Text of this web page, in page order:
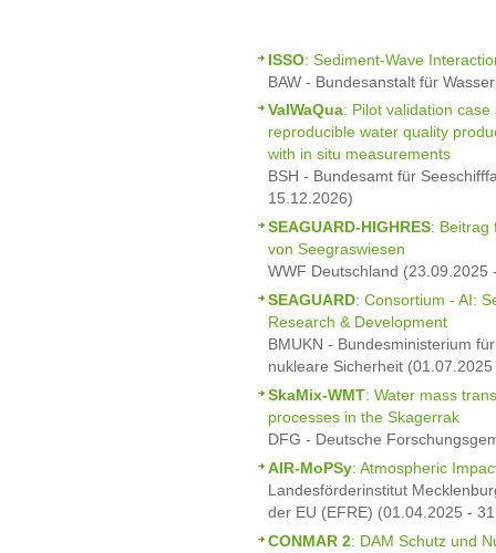
ISSO: Sediment-Wave
BAW - Bundesanstalt für
ValWaQua: Pilot validation
reproducible water quality
with in situ measurements
BSH - Bundesamt für
15.12.2026)
SEAGUARD-HIGHRES: Beitrag
von Seegraswiesen
WWF Deutschland (23.09.2025
SEAGUARD: Consortium - AI:
Research & Development
BMUKN - Bundesministerium
nukleare Sicherheit
SkaMix-WMT: Water mass
processes in the Skagerrak
DFG - Deutsche
AIR-MoPSy: Atmospheric
Landesförderinstitut
der EU (EFRE) (01.04.2025 -
CONMAR 2: DAM Schutz und